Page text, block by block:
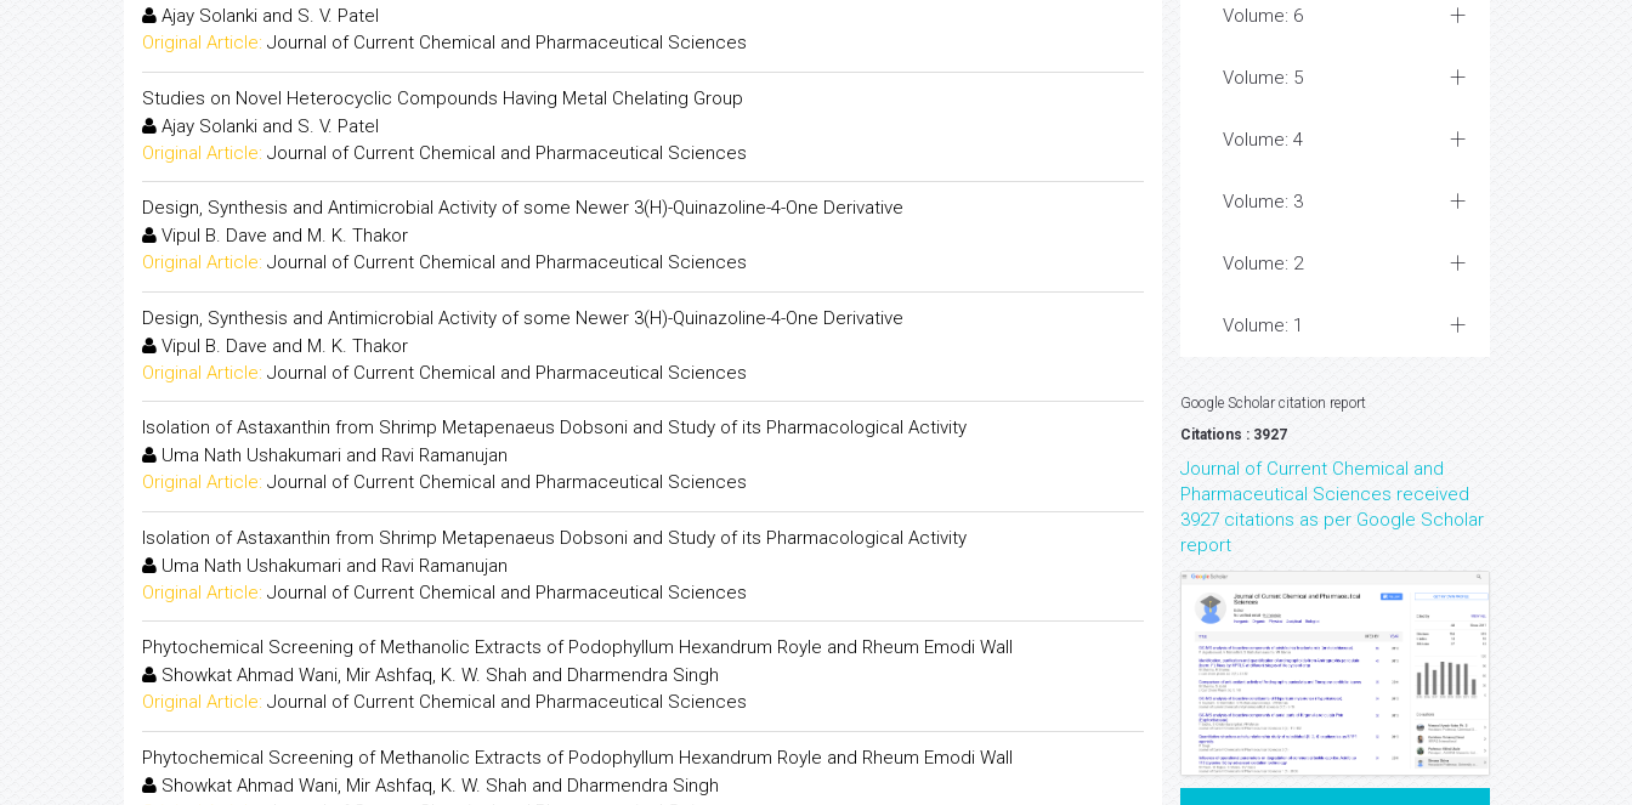
Ajay Solanki and S. V. Patel
Original Article: Journal of Current Chemical and Pharmaceutical Sciences
Studies on Novel Heterocyclic Compounds Having Metal Chelating Group
Ajay Solanki and S. V. Patel
Original Article: Journal of Current Chemical and Pharmaceutical Sciences
Design, Synthesis and Antimicrobial Activity of some Newer 3(H)-Quinazoline-4-One Derivative
Vipul B. Dave and M. K. Thakor
Original Article: Journal of Current Chemical and Pharmaceutical Sciences
Design, Synthesis and Antimicrobial Activity of some Newer 3(H)-Quinazoline-4-One Derivative
Vipul B. Dave and M. K. Thakor
Original Article: Journal of Current Chemical and Pharmaceutical Sciences
Isolation of Astaxanthin from Shrimp Metapenaeus Dobsoni and Study of its Pharmacological Activity
Uma Nath Ushakumari and Ravi Ramanujan
Original Article: Journal of Current Chemical and Pharmaceutical Sciences
Isolation of Astaxanthin from Shrimp Metapenaeus Dobsoni and Study of its Pharmacological Activity
Uma Nath Ushakumari and Ravi Ramanujan
Original Article: Journal of Current Chemical and Pharmaceutical Sciences
Phytochemical Screening of Methanolic Extracts of Podophyllum Hexandrum Royle and Rheum Emodi Wall
Showkat Ahmad Wani, Mir Ashfaq, K. W. Shah and Dharmendra Singh
Original Article: Journal of Current Chemical and Pharmaceutical Sciences
Phytochemical Screening of Methanolic Extracts of Podophyllum Hexandrum Royle and Rheum Emodi Wall
Showkat Ahmad Wani, Mir Ashfaq, K. W. Shah and Dharmendra Singh
Volume: 6
Volume: 5
Volume: 4
Volume: 3
Volume: 2
Volume: 1
Google Scholar citation report
Citations : 3927
Journal of Current Chemical and
Pharmaceutical Sciences received
3927 citations as per Google Scholar
report